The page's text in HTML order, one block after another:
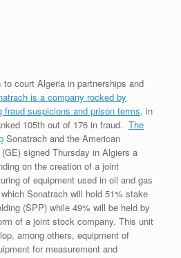
court Algeria in partnerships and
is a company rocked by
suspicions and prison terms, in
105th out of 176 in fraud. The
Sonatrach and the American
signed Thursday in Algiers a
on the creation of a joint
of equipment used in oil and gas
Sonatrach will hold 51% stake
(SPP) while 49% will be held by
of a joint stock company. This unit
among others, equipment of
for measurement and